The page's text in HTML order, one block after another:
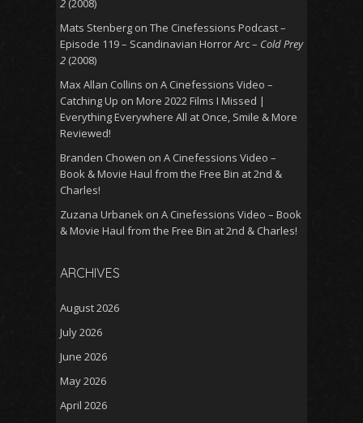
2 (2008)
Mats Stenberg on The Cinefessions Podcast –
Episode 119 – Scandinavian Horror Arc – Cold Prey
2 (2008)
Max Allan Collins on A Cinefessions Video –
Catching Up on More 2022 Films I Missed |
Everything Everywhere All at Once, Smile & More
Reviewed!
Branden Chowen on A Cinefessions Video –
Book & Movie Haul from the Free Bin at 2nd &
Charles!
Zuzana Urbanek on A Cinefessions Video – Book
& Movie Haul from the Free Bin at 2nd & Charles!
ARCHIVES
August 2026
July 2026
June 2026
May 2026
April 2026